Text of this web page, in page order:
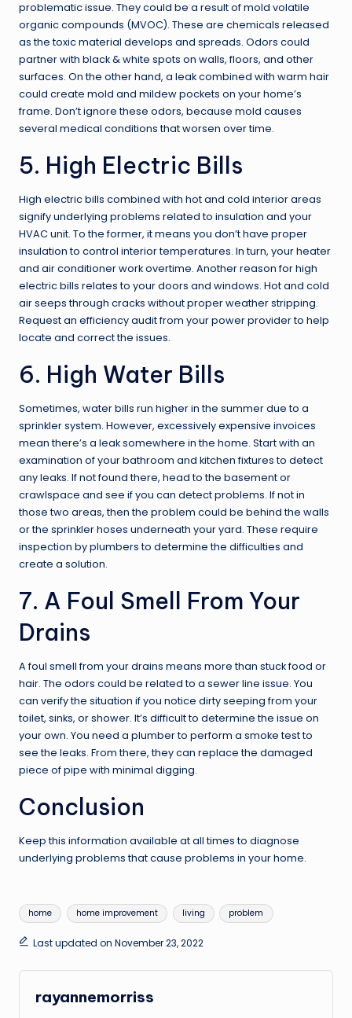
problematic issue. They could be a result of mold volatile
organic compounds (MVOC). These are chemicals released
as the toxic material develops and spreads. Odors could
partner with black & white spots on walls, floors, and other
surfaces. On the other hand, a leak combined with warm hair
could create mold and mildew pockets on your home’s
frame. Don’t ignore these odors, because mold causes
several medical conditionsthat worsen over time.
5. High Electric Bills
High electric bills combined with hot and cold interior areas
signify underlying problems related to insulation and your
HVAC unit. To the former, it means you don’t have proper
insulation to control interior temperatures. In turn, your heater
and air conditioner work overtime. Another reason for high
electric bills relates to your doors and windows. Hot and cold
air seeps through cracks without proper weather stripping.
Request an efficiency audit from your power provider to help
locate and correct the issues.
6. High Water Bills
Sometimes, water bills run higher in the summer due to a
sprinkler system. However, excessively expensive invoices
mean there’s a leak somewhere in the home. Start with an
examination of your bathroom and kitchen fixtures to detect
any leaks. If not found there, head to the basement or
crawlspace and see if you can detect problems. If not in
those two areas, then the problem could be behind the walls
or the sprinkler hoses underneath your yard. These require
inspection by plumbers to determine the difficulties and
create a solution.
7. A Foul Smell From Your
Drains
A foul smell from your drains means more than stuck food or
hair. The odors could be related to a sewer line issue. You
can verify the situation if you notice dirty seeping from your
toilet, sinks, or shower. It’s difficult to determine the issue on
your own. You need a plumber to perform a smoke test to
see the leaks. From there, they can replace the damaged
piece of pipe with minimal digging.
Conclusion
Keep this information available at all times to diagnose
underlying problems that cause problems in your home.
Tags:
home home improvement living problem
Last updated on November 23, 2022
rayannemorriss